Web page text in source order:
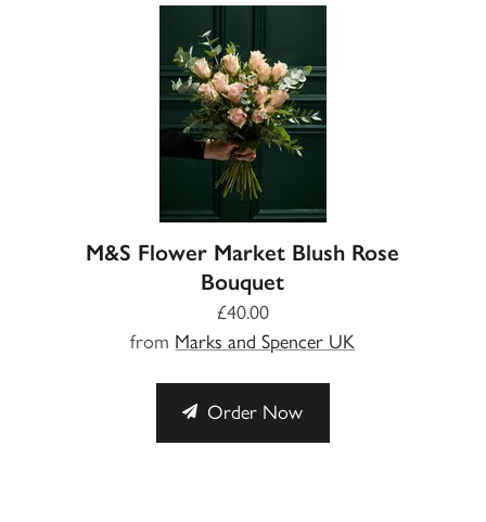
M&S Flower Market Blush Rose
Bouquet
£40.00
from Marks and Spencer UK
Order Now